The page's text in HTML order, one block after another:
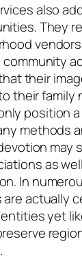
also
They
their
their family
position
methods
may
as
In
are actually
yet